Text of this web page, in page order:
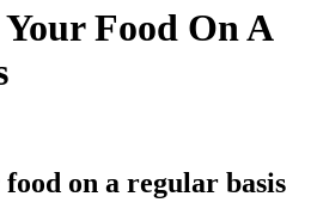
Food On A
on a regular basis